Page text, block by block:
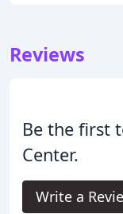
Reviews
Be the first
Center.
Write a